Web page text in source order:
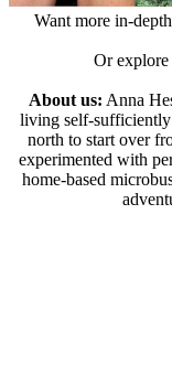
Want more in-
Or explore
About us: Anna
living self-
north to start over
experimented with
home-based